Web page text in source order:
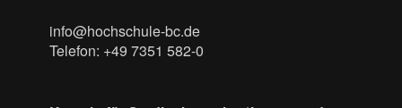
info@hochschule-bc.de
Telefon: +49 7351 582-0